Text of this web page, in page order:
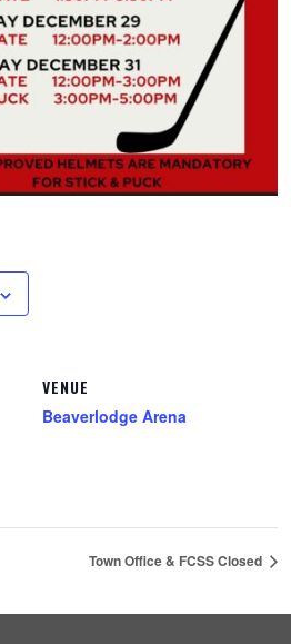
VENUE
Beaverlodge Arena
Town Office & FCSS Closed